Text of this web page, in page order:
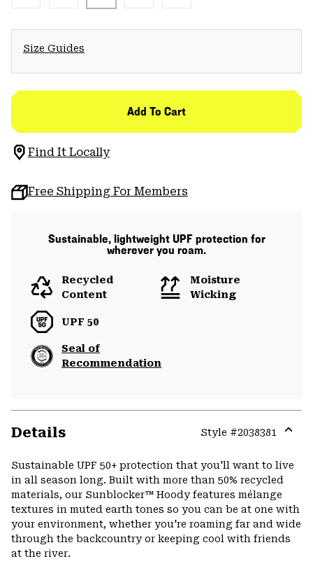
Size Guides
Add To Cart
Find It Locally
Free Shipping For Members
Sustainable, lightweight UPF protection for
wherever you roam.
Recycled
Content
Moisture
Wicking
UPF 50
Seal of
Recommendation
Details Style #2038381
Sustainable UPF 50+ protection that you'll want to live
in all season long. Built with more than 50% recycled
materials, our Sunblocker™ Hoody features mélange
textures in muted earth tones so you can be at one with
your environment, whether you're roaming far and wide
through the backcountry or keeping cool with friends
at the river.